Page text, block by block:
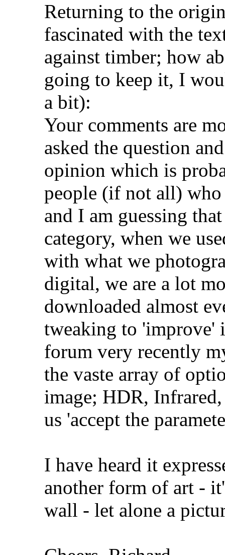
Returning to the
fascinated with the
against timber; how
going to keep it, I
a bit):
Your comments are
asked the question
opinion which is
people (if not all)
and I am guessing
category, when we
with what we
digital, we are a lot
downloaded almost
tweaking to
forum very recently
the vaste array of
image; HDR,
us 'accept the
I have heard it
another form of art -
wall - let alone a